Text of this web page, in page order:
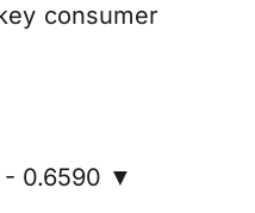
consumer
- 0.6590 ▼